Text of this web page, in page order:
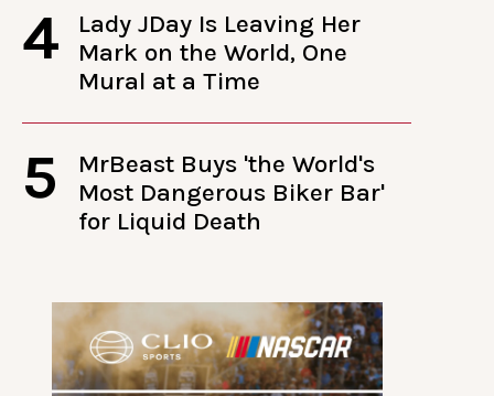
4
Lady JDay Is Leaving Her
Mark on the World, One
Mural at a Time
5
MrBeast Buys 'the World's
Most Dangerous Biker Bar'
for Liquid Death